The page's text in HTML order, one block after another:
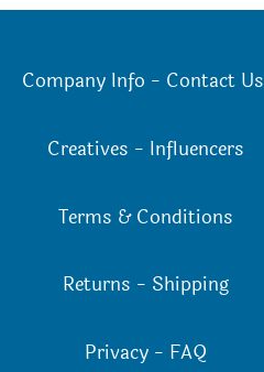
Company Info - Contact Us
Creatives - Influencers
Terms & Conditions
Returns - Shipping
Privacy - FAQ